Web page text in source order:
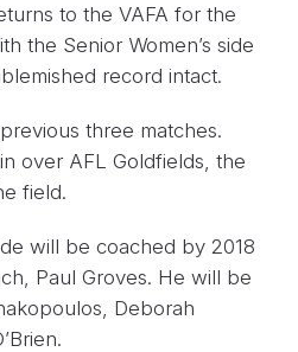
to the VAFA for the
the Senior Women’s side
record intact.
three matches.
over AFL Goldfields, the
field.
will be coached by 2018
Paul Groves. He will be
Deborah